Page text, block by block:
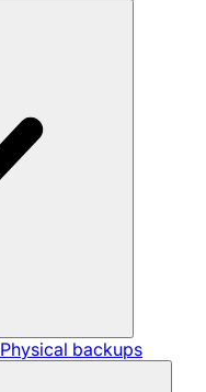
Physical backups